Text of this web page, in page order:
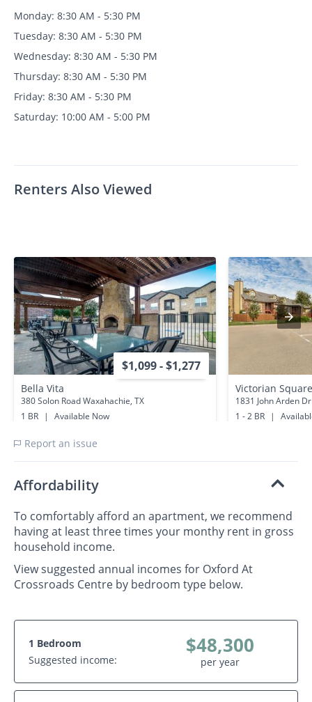
Monday: 8:30 AM - 5:30 PM
Tuesday: 8:30 AM - 5:30 PM
Wednesday: 8:30 AM - 5:30 PM
Thursday: 8:30 AM - 5:30 PM
Friday: 8:30 AM - 5:30 PM
Saturday: 10:00 AM - 5:00 PM
Renters Also Viewed
$1,099 - $1,277
Bella Vita
380 Solon Road Waxahachie, TX
1 BR
|
Available Now
Victorian Square
1831 John Arden
1 - 2 BR
|
Report an issue
Affordability
To comfortably afford an apartment, we recommend
having at least three times your monthy rent in gross
household income.
View suggested annual incomes for Oxford At
Crossroads Centre by bedroom type below.
1 Bedroom
Suggested income:
$48,300
per year